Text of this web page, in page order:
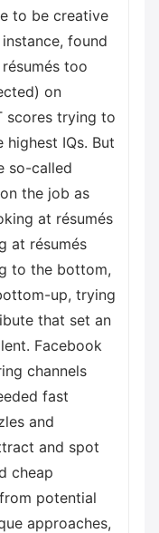
to be creative
found
too
on
scores trying to
IQs. But
so-called
the job as
at résumés
at résumés
to the bottom,
up, trying
that set an
Facebook
channels
fast
and
and spot
cheap
potential
approaches,